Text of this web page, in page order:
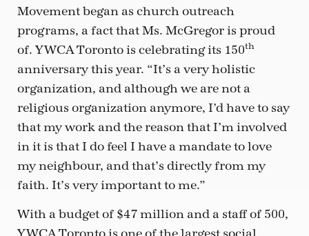
Movement began as church outreach
programs, a fact that Ms. McGregor is proud
of. YWCA Toronto is celebrating its 150th
anniversary this year. “It’s a very holistic
organization, and although we are not a
religious organization anymore, I’d have to say
that my work and the reason that I’m involved
in it is that I do feel I have a mandate to love
my neighbour, and that’s directly from my
faith. It’s very important to me.”
With a budget of $47 million and a staff of 500,